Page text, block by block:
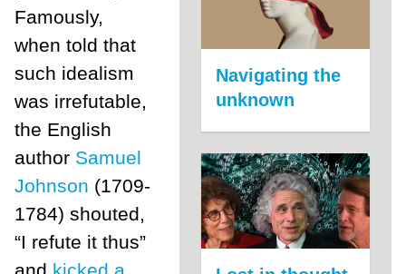
Famously,
when told that
such idealism
was irrefutable,
the English
author Samuel
Johnson (1709-
1784) shouted,
“I refute it thus”
and kicked a
Navigating the
unknown